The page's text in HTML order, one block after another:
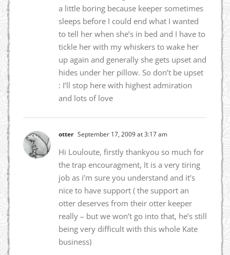
a little boring because keeper sometimes
sleeps before I could end what I wanted
to tell her when she’s in bed and I have to
tickle her with my whiskers to wake her
up again and generally she gets upset and
hides under her pillow. So don’t be upset
: I’ll stop here with highest admiration
and lots of love
otter September 17, 2009 at 3:17 am
Hi Louloute, firstly thankyou so much for
the trap encouragment, It is a very tiring
job as i’m sure you understand and it’s
nice to have support ( the support an
otter deserves from their otter keeper
really – but we won’t go into that, he’s still
being very difficult with this whole Kate
business)